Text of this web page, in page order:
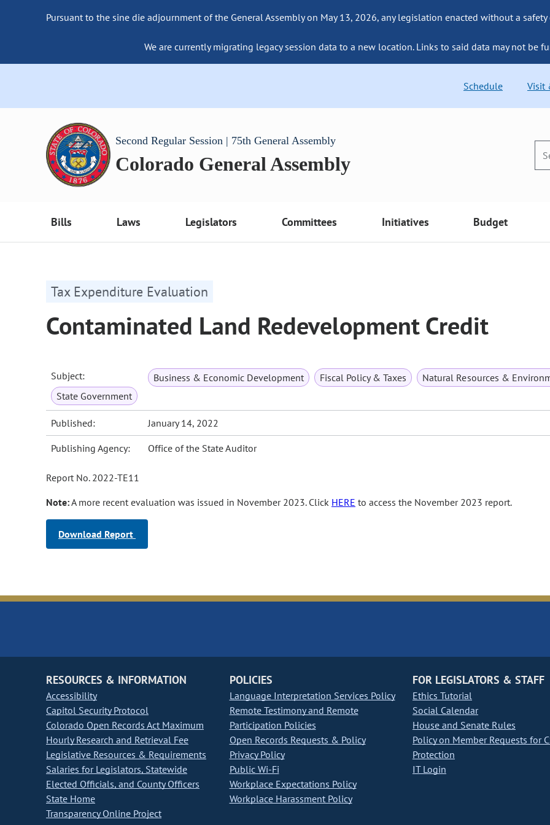
Pursuant to the sine die adjournment of the General Assembly on May 13, 2026, any legislation enacted without a
We are currently migrating legacy session data to a new location. Links to said data may not be
Schedule Visit
Second Regular Session | 75th General Assembly
Colorado General Assembly
Bills Laws Legislators Committees Initiatives Budget
Tax Expenditure Evaluation
Contaminated Land Redevelopment Credit
Subject: Business & Economic Development Fiscal Policy & Taxes
Natural Resources &
State Government
Published: January 14, 2022
Publishing Agency: Office of the State Auditor
Report No. 2022-TE11
Note:A more recent evaluation was issued in November 2023. Click HERE to access the November 2023 report.
Download Report
RESOURCES & INFORMATION
Accessibility
Capitol Security Protocol
Colorado Open Records Act Maximum
Hourly Research and Retrieval Fee
Legislative Resources & Requirements
Salaries for Legislators, Statewide
Elected Officials, and County Officers
State Home
Transparency Online Project
POLICIES
Language Interpretation Services Policy
Remote Testimony and Remote
Participation Policies
Open Records Requests & Policy
Privacy Policy
Public Wi-Fi
Workplace Expectations Policy
Workplace Harassment Policy
FOR LEGISLATORS & STAFF
Ethics Tutorial
Social Calendar
House and Senate Rules
Policy on Member Requests for
Protection
IT Login